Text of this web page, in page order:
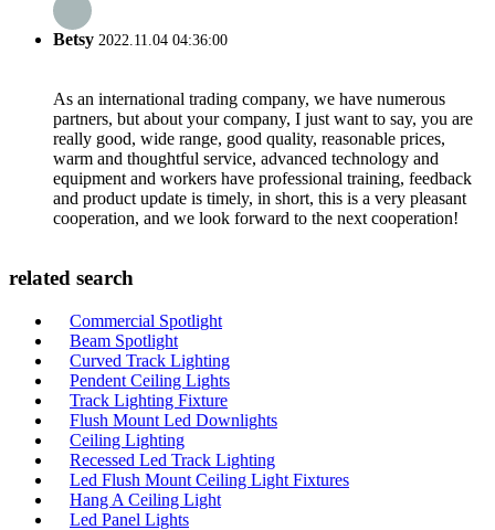
Betsy 2022.11.04 04:36:00
As an international trading company, we have numerous
partners, but about your company, I just want to say, you are
really good, wide range, good quality, reasonable prices,
warm and thoughtful service, advanced technology and
equipment and workers have professional training, feedback
and product update is timely, in short, this is a very pleasant
cooperation, and we look forward to the next cooperation!
related search
Commercial Spotlight
Beam Spotlight
Curved Track Lighting
Pendent Ceiling Lights
Track Lighting Fixture
Flush Mount Led Downlights
Ceiling Lighting
Recessed Led Track Lighting
Led Flush Mount Ceiling Light Fixtures
Hang A Ceiling Light
Led Panel Lights